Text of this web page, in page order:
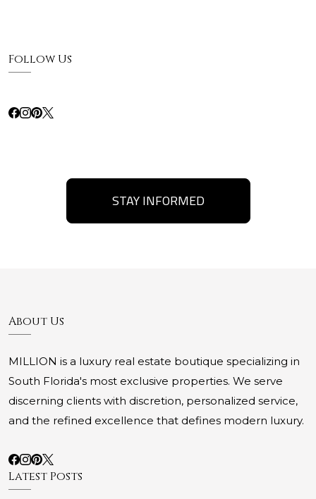
Follow Us
STAY INFORMED
About Us
MILLION is a luxury real estate boutique specializing in
South Florida's most exclusive properties. We serve
discerning clients with discretion, personalized service,
and the refined excellence that defines modern luxury.
Latest Posts